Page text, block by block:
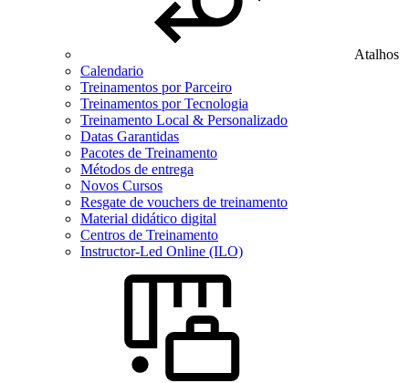
Atalhos
Calendario
Treinamentos por Parceiro
Treinamentos por Tecnologia
Treinamento Local & Personalizado
Datas Garantidas
Pacotes de Treinamento
Métodos de entrega
Novos Cursos
Resgate de vouchers de treinamento
Material didático digital
Centros de Treinamento
Instructor-Led Online (ILO)